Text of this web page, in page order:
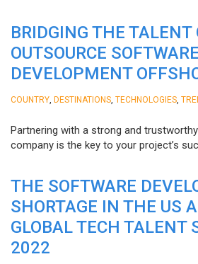
BRIDGING THE TALENT
OUTSOURCE SOFTWARE
DEVELOPMENT
COUNTRY DESTINATIONS TECHNOLOGIES
Partnering with a strong and
company is the key to your project’s
THE SOFTWARE
SHORTAGE IN THE US
GLOBAL TECH TALENT
2022